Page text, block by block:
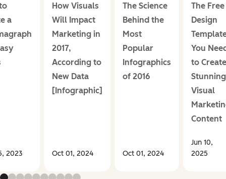
a
2023
How Visuals
Will Impact
Marketing in
2017,
According to
New Data
[Infographic]
Oct 01, 2024
The Science
Behind the
Most
Popular
Infographics
of 2016
Oct 01, 2024
The Free
Design
You
to Create
Stunning
Visual
Content
Jun 10,
2025